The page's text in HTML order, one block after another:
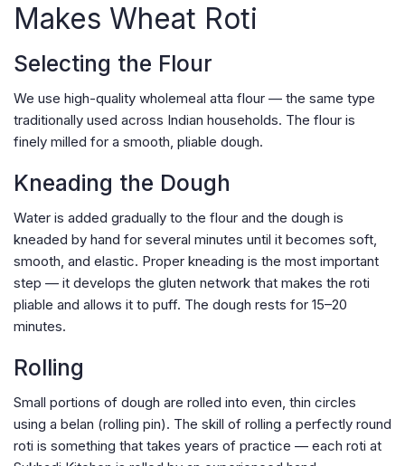
Makes Wheat Roti
Selecting the Flour
We use high-quality wholemeal atta flour — the same type
traditionally used across Indian households. The flour is
finely milled for a smooth, pliable dough.
Kneading the Dough
Water is added gradually to the flour and the dough is
kneaded by hand for several minutes until it becomes soft,
smooth, and elastic. Proper kneading is the most important
step — it develops the gluten network that makes the roti
pliable and allows it to puff. The dough rests for 15–20
minutes.
Rolling
Small portions of dough are rolled into even, thin circles
using a belan (rolling pin). The skill of rolling a perfectly round
roti is something that takes years of practice — each roti at